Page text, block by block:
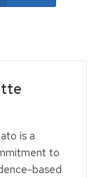
is a
to
based